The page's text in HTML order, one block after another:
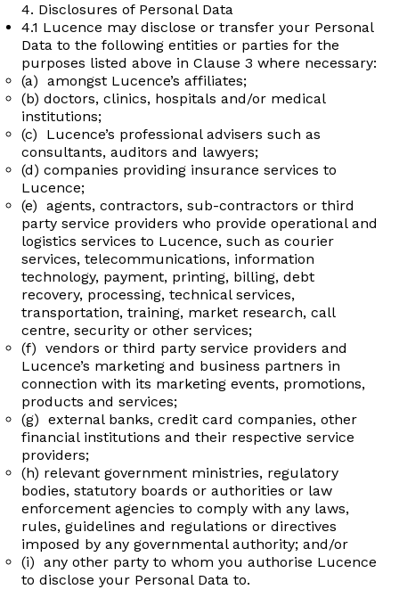
4. Disclosures of Personal Data
4.1 Lucence may disclose or transfer your Personal
Data to the following entities or parties for the
purposes listed above in Clause 3 where necessary:
(a) amongst Lucence’s affiliates;
(b) doctors, clinics, hospitals and/or medical
institutions;
(c) Lucence’s professional advisers such as
consultants, auditors and lawyers;
(d) companies providing insurance services to
Lucence;
(e) agents, contractors, sub-contractors or third
party service providers who provide operational and
logistics services to Lucence, such as courier
services, telecommunications, information
technology, payment, printing, billing, debt
recovery, processing, technical services,
transportation, training, market research, call
centre, security or other services;
(f) vendors or third party service providers and
Lucence’s marketing and business partners in
connection with its marketing events, promotions,
products and services;
(g) external banks, credit card companies, other
financial institutions and their respective service
providers;
(h) relevant government ministries, regulatory
bodies, statutory boards or authorities or law
enforcement agencies to comply with any laws,
rules, guidelines and regulations or directives
imposed by any governmental authority; and/or
(i) any other party to whom you authorise Lucence
to disclose your Personal Data to.